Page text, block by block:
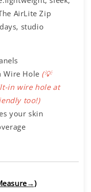
AirLite Zip
studio
Wire Hole (💡
in wire hole at
too!)
your skin